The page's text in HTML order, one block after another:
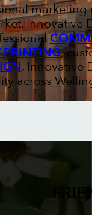
Innovative
PRINTING,
. Innovative
across